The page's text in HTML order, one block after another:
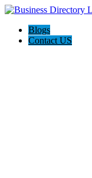
Blogs
Contact US